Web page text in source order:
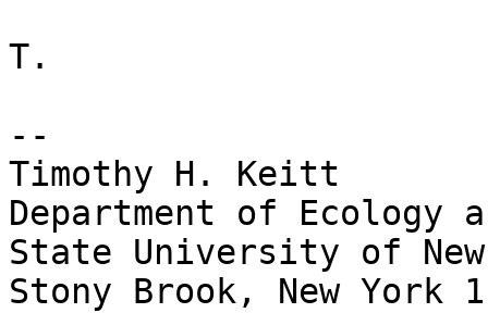
T.
--
Timothy H. Keitt
Department of Ecology
State University of
Stony Brook, New York